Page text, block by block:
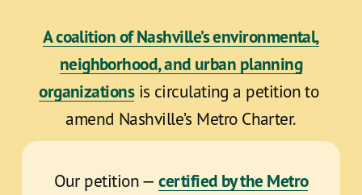
A coalition of Nashville’s environmental,
neighborhood, and urban planning
organizations is circulating a petition to
amend Nashville’s Metro Charter.
Our petition — certified by the Metro